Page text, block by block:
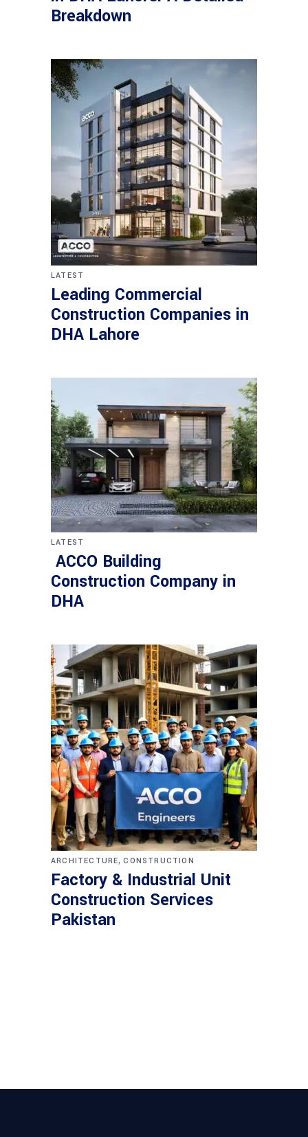
Breakdown
LATEST
Leading Commercial
Construction Companies in
DHA Lahore
LATEST
ACCO Building
Construction Company in
DHA
ARCHITECTURE,CONSTRUCTION
Factory & Industrial Unit
Construction Services
Pakistan